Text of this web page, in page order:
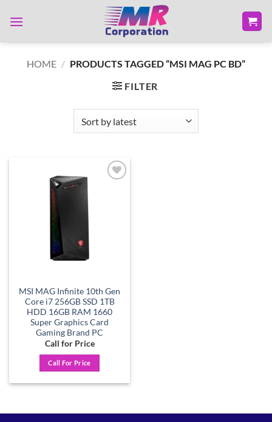
HOME / PRODUCTS TAGGED “MSI MAG PC BD”
FILTER
MSI MAG Infinite 10th Gen
Core i7 256GB SSD 1TB
HDD 16GB RAM 1660
Super Graphics Card
Gaming Brand PC
Call for Price
Call For Price